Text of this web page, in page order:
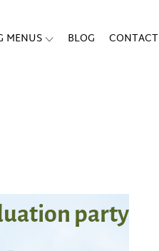
MENUS BLOG CONTACT
party